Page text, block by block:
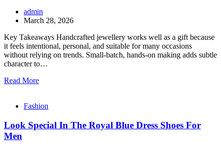
admin
March 28, 2026
Key Takeaways Handcrafted jewellery works well as a gift because
it feels intentional, personal, and suitable for many occasions
without relying on trends. Small-batch, hands-on making adds subtle
character to…
Read More
Fashion
Look Special In The Royal Blue Dress Shoes For
Men